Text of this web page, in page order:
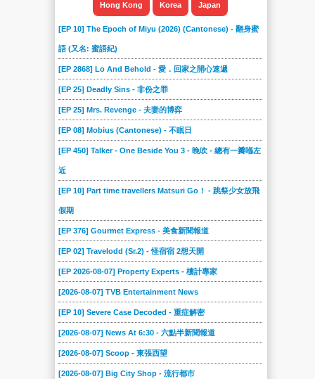
Hong Kong Korea Japan
[EP 10] The Epoch of Miyu (2026) (Cantonese) - 翻身蜜
語 (又名: 蜜語紀)
[EP 2868] Lo And Behold - 愛．回家之開心速遞
[EP 25] Deadly Sins - 非份之罪
[EP 25] Mrs. Revenge - 夫妻的博弈
[EP 08] Mobius (Cantonese) - 不眠日
[EP 450] Talker - One Beside You 3 - 晚吹 - 總有一瓣喺左
近
[EP 10] Part time travellers Matsuri Go！ - 跳祭少女放飛
假期
[EP 376] Gourmet Express - 美食新聞報道
[EP 02] Travelodd (Sr.2) - 怪宿宿 2想天開
[EP 2026-08-07] Property Experts - 樓計專家
[2026-08-07] TVB Entertainment News
[EP 10] Severe Case Decoded - 重症解密
[2026-08-07] News At 6:30 - 六點半新聞報道
[2026-08-07] Scoop - 東張西望
[2026-08-07] Big City Shop - 流行都市